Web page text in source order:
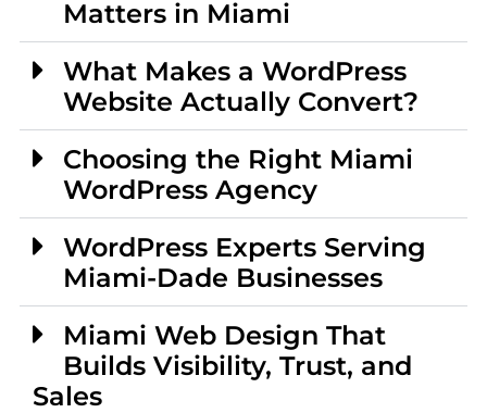
Matters in Miami
What Makes a WordPress
Website Actually Convert?
Choosing the Right Miami
WordPress Agency
WordPress Experts Serving
Miami-Dade Businesses
Miami Web Design That
Builds Visibility, Trust, and
Sales